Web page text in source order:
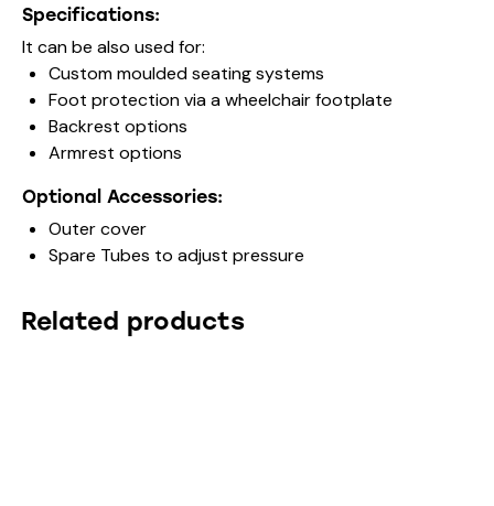
Specifications:
It can be also used for:
Custom moulded seating systems
Foot protection via a wheelchair footplate
Backrest options
Armrest options
Optional Accessories:
Outer cover
Spare Tubes to adjust pressure
Related products